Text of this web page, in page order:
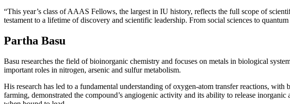
“This year’s class of AAAS Fellows, the largest in IU history, reflects the full scope of
testament to a lifetime of discovery and scientific leadership. From social sciences to
Partha Basu
Basu researches the field of bioinorganic chemistry and focuses on metals in biological
important roles in nitrogen, arsenic and sulfur metabolism.
His research has led to a fundamental understanding of oxygen-atom transfer reactions,
farming, demonstrated the compound’s angiogenic activity and its ability to release